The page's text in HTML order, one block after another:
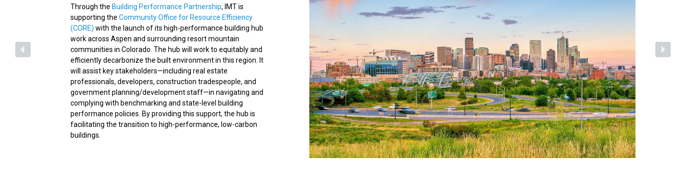
Through the Building Performance Partnership, IMT is
supporting the Community Office for Resource Efficiency
(CORE) with the launch of its high-performance building hub
work across Aspen and surrounding resort mountain
communities in Colorado. The hub will work to equitably and
efficiently decarbonize the built environment in this region. It
will assist key stakeholders—including real estate
professionals, developers, construction tradespeople, and
government planning/development staff—in navigating and
complying with benchmarking and state-level building
performance policies. By providing this support, the hub is
facilitating the transition to high-performance, low-carbon
buildings.